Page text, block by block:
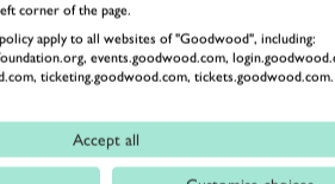
NAME
‘sign up’ you are accepting the terms ofGoodwood’s
corner of the page.
apply to all websites of "Goodwood", including:
events.goodwood.com,
ticketing.goodwood.com, tickets.goodwood.com.
Accept all